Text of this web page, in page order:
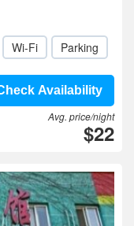
Wi-Fi Parking
Availability
Avg. price/night
$22